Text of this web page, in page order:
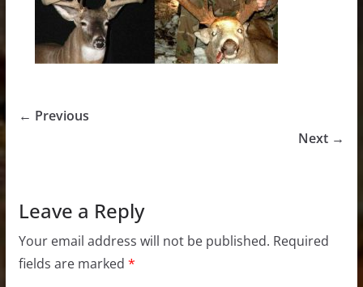
← Previous
Next →
Leave a Reply
Your email address will not be published. Required
fields are marked *